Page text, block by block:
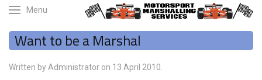
Menu
Want to be a Marshal
Written by Administrator on 13 April 2010